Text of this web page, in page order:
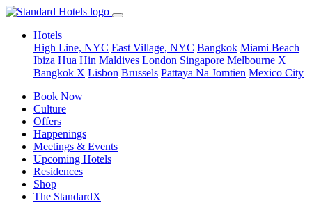
Hotels
High Line, NYC East Village, NYC Bangkok Miami Beach
Ibiza Hua Hin Maldives London Singapore Melbourne X
Bangkok X Lisbon Brussels Pattaya Na Jomtien Mexico City
Book Now
Culture
Offers
Happenings
Meetings & Events
Upcoming Hotels
Residences
Shop
The StandardX